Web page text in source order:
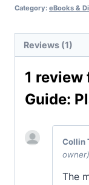
Category: eBooks &
Reviews (1)
1 review
Guide:
Collin
owner)
The